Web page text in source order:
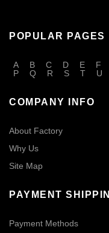
POPULAR PAGES
A B C D E F
P
Q R S T U
COMPANY INFO
About Factory
Why Us
Site Map
PAYMENT
Payment Methods